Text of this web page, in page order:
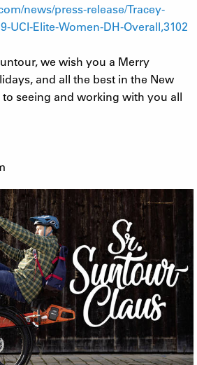
news/press-release/Tracey-
UCI-Elite-Women-DH-Overall,3102
we wish you a Merry
and all the best in the New
to seeing and working with you all